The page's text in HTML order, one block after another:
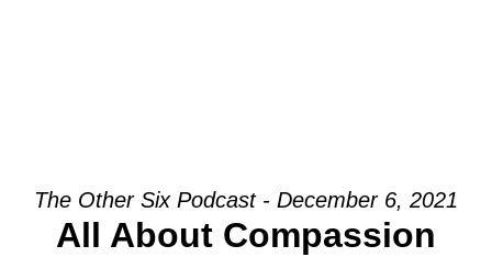
The Other Six Podcast - December 6, 2021
All About Compassion